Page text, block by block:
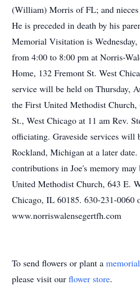
(William) Morris of FL; and nieces
He is preceded in death by his
Memorial Visitation is
from 4:00 to 8:00 pm at Norris-
Home, 132 Fremont St. West
service will be held on Thursday,
the First United Methodist
St., West Chicago at 11 am Rev.
officiating. Graveside services will
Rockland, Michigan at a later
contributions in Joe's memory may
United Methodist Church, 643 E.
Chicago, IL 60185. 630-231-0060
www.norriswalensegertfh.com
To send flowers or plant a
please visit our flower store.